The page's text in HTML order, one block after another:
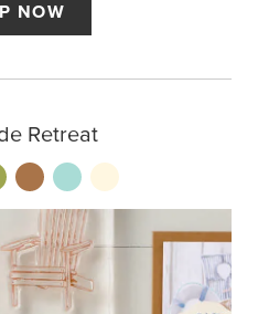
NOW
Retreat